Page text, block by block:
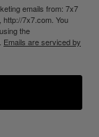
emails from: 7x7
http://7x7.com. You
the
Emails are serviced by